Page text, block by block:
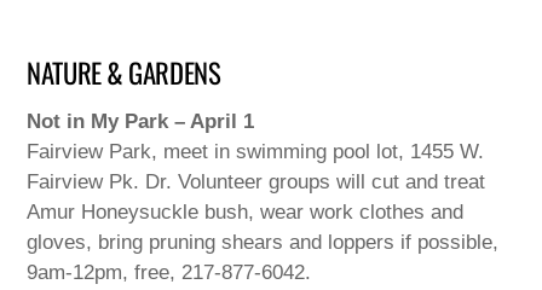
NATURE & GARDENS
Not in My Park – April 1
Fairview Park, meet in swimming pool lot, 1455 W.
Fairview Pk. Dr. Volunteer groups will cut and treat
Amur Honeysuckle bush, wear work clothes and
gloves, bring pruning shears and loppers if possible,
9am-12pm, free, 217-877-6042.